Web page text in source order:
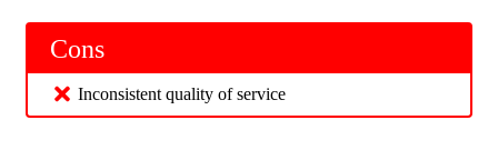
Cons
Inconsistent quality of service